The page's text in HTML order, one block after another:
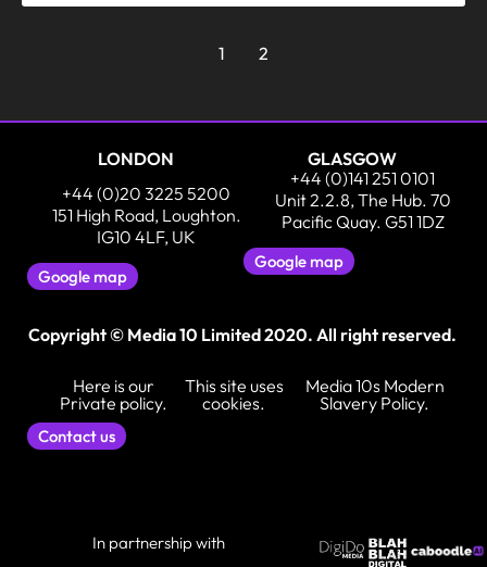
1 2
LONDON
+44 (0)20 3225 5200
151 High Road, Loughton.
IG10 4LF, UK
Google map
GLASGOW
+44 (0)141 251 0101
Unit 2.2.8, The Hub. 70
Pacific Quay. G51 1DZ
Google map
Copyright © Media 10 Limited 2020. All right reserved.
Here is our
Private policy.
This site uses
cookies.
Media 10s Modern
Slavery Policy.
Contact us
In partnership with